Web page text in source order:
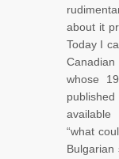
about it
Today I
whose
published
available
“what
Bulgarian